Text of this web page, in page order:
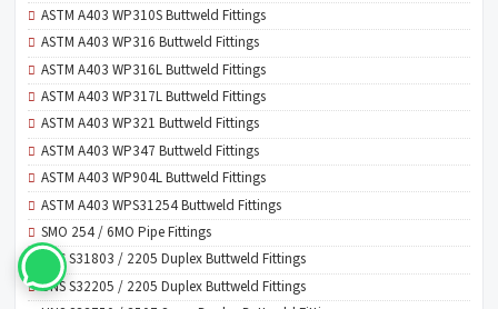
ASTM A403 WP310S Buttweld Fittings
ASTM A403 WP316 Buttweld Fittings
ASTM A403 WP316L Buttweld Fittings
ASTM A403 WP317L Buttweld Fittings
ASTM A403 WP321 Buttweld Fittings
ASTM A403 WP347 Buttweld Fittings
ASTM A403 WP904L Buttweld Fittings
ASTM A403 WPS31254 Buttweld Fittings
SMO 254 / 6MO Pipe Fittings
UNS S31803 / 2205 Duplex Buttweld Fittings
UNS S32205 / 2205 Duplex Buttweld Fittings